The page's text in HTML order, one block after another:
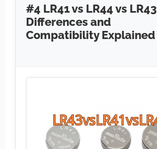
#4 LR41 vs LR44 vs LR43
Differences and
Compatibility Explained